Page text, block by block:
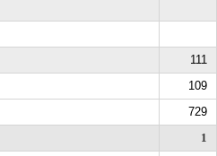
111
109
729
1